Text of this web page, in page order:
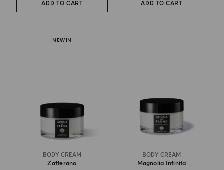
ADD TO CART ADD TO CART
NEW IN
BODY CREAM
Zafferano
BODY CREAM
Magnolia Infinita